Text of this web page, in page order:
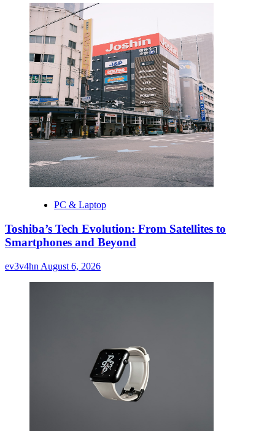
PC & Laptop
Toshiba’s Tech Evolution: From Satellites to
Smartphones and Beyond
ev3v4hn August 6, 2026